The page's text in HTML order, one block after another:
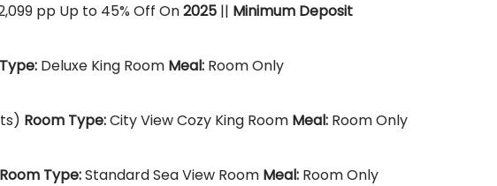
pp Up to 45% Off On2025 || Minimum Deposit
Deluxe King Room Meal: Room Only
Room Type:City View Cozy King Room Meal: Room Only
Room Type:Standard Sea View Room Meal: Room Only